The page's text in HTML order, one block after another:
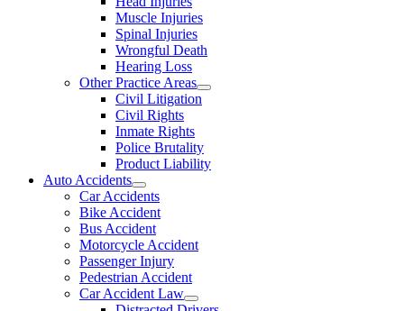
Muscle Injuries
Spinal Injuries
Wrongful Death
Hearing Loss
Other Practice Areas
Civil Litigation
Civil Rights
Inmate Rights
Police Brutality
Product Liability
Auto Accidents
Car Accidents
Bike Accident
Bus Accident
Motorcycle Accident
Passenger Injury
Pedestrian Accident
Car Accident Law